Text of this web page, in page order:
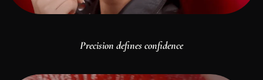
Precision defines confidence